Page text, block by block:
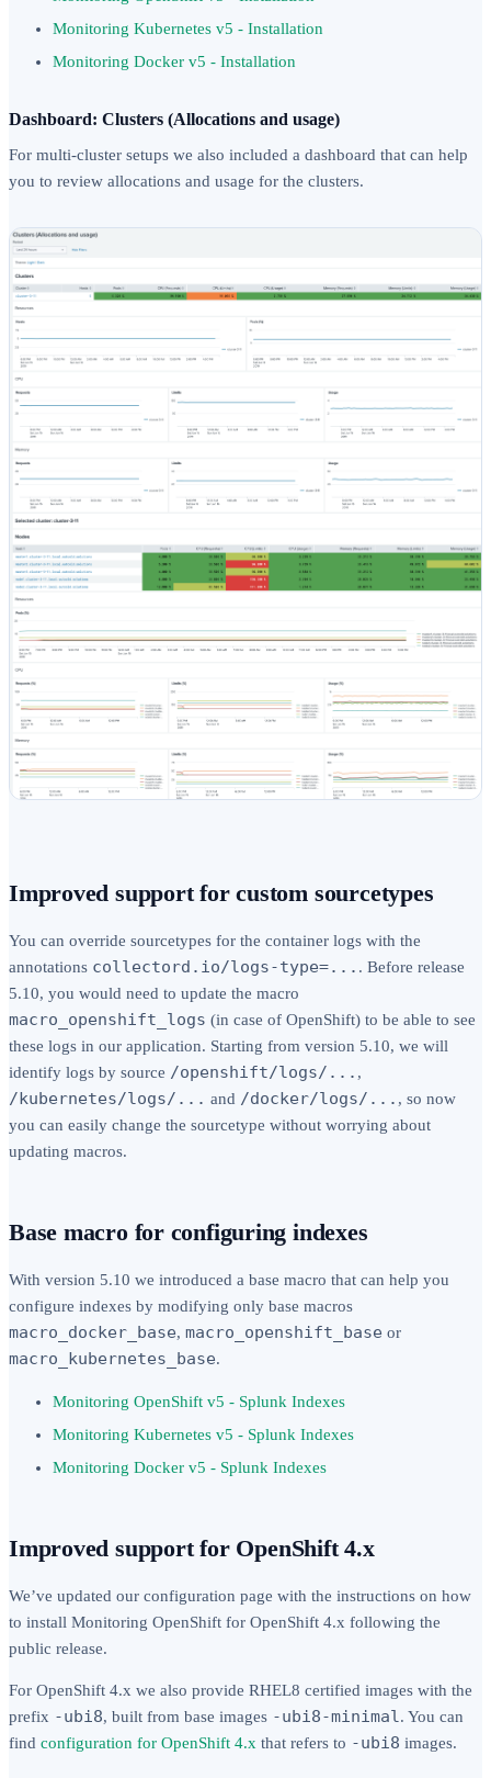
Monitoring Kubernetes v5 - Installation
Monitoring Docker v5 - Installation
Dashboard: Clusters (Allocations and usage)
For multi-cluster setups we also included a dashboard that can help
you to review allocations and usage for the clusters.
Improved support for custom sourcetypes
You can override sourcetypes for the container logs with the
annotations collectord.io/logs-type=... . Before release
5.10, you would need to update the macro
macro_openshift_logs (in case of OpenShift) to be able to see
these logs in our application. Starting from version 5.10, we will
identify logs by source /openshift/logs/... ,
/kubernetes/logs/... and /docker/logs/... , so now
you can easily change the sourcetype without worrying about
updating macros.
Base macro for configuring indexes
With version 5.10 we introduced a base macro that can help you
configure indexes by modifying only base macros
macro_docker_base, macro_openshift_base or
macro_kubernetes_base.
Monitoring OpenShift v5 - Splunk Indexes
Monitoring Kubernetes v5 - Splunk Indexes
Monitoring Docker v5 - Splunk Indexes
Improved support for OpenShift 4.x
We’ve updated our configuration page with the instructions on how
to install Monitoring OpenShift for OpenShift 4.x following the
public release.
For OpenShift 4.x we also provide RHEL8 certified images with the
prefix -ubi8, built from base images -ubi8-minimal. You can
find configuration for OpenShift 4.x that refers to -ubi8 images.